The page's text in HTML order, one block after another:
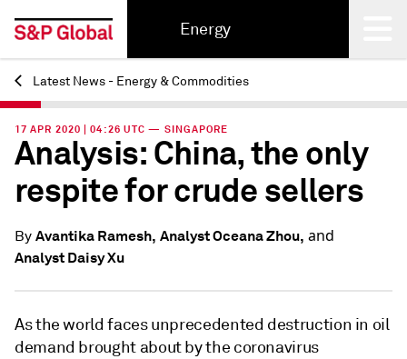
Energy
Back
Latest News - Energy & Commodities
17 APR 2020 | 04:26 UTC — SINGAPORE
Analysis: China, the only
respite for crude sellers
By Avantika Ramesh, Analyst Oceana Zhou, and
Analyst Daisy Xu
As the world faces unprecedented destruction in oil
demand brought about by the coronavirus